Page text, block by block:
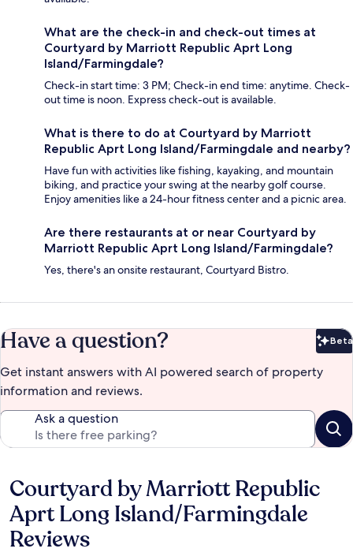
What are the check-in and check-out times at
Courtyard by Marriott Republic Aprt Long
Island/Farmingdale?
Check-in start time: 3 PM; Check-in end time: anytime. Check-
out time is noon. Express check-out is available.
What is there to do at Courtyard by Marriott
Republic Aprt Long Island/Farmingdale and nearby?
Have fun with activities like fishing, kayaking, and mountain
biking, and practice your swing at the nearby golf course.
Enjoy amenities like a 24-hour fitness center and a picnic area.
Are there restaurants at or near Courtyard by
Marriott Republic Aprt Long Island/Farmingdale?
Yes, there's an onsite restaurant, Courtyard Bistro.
Have a question? Beta
Get instant answers with AI powered search of property
information and reviews.
Ask a question
Reviews
Courtyard by Marriott Republic
Aprt Long Island/Farmingdale
Reviews